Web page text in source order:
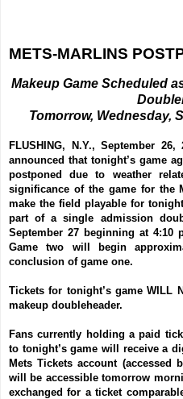
METS-MARLINS
Makeup Game Scheduled
Tomorrow, Wednesday,
FLUSHING, N.Y., September 26,
announced that tonight’s game
postponed due to weather
significance of the game for the
make the field playable for
part of a single admission
September 27 beginning at 4:10
Game two will begin
conclusion of game one.
Tickets for tonight’s game WILL
makeup doubleheader.
Fans currently holding a paid
to tonight’s game will receive a
Mets Tickets account (accessed
will be accessible tomorrow
exchanged for a ticket